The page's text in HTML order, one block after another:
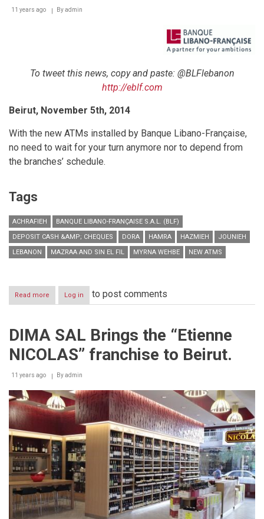
Opening
11 years ago Byadmin
To tweet this news, copy and paste: @BLFlebanon
http://eblf.com
Beirut, November 5th, 2014
With the new ATMs installed by Banque Libano-Française,
no need to wait for your turn anymore nor to depend from
the branches’ schedule.
Tags
ACHRAFIEH
BANQUE LIBANO-FRANÇAISE S.A.L. (BLF)
DEPOSIT CASH &AMP; CHEQUES
DORA HAMRA HAZMIEH
JOUNIEH
LEBANON
MAZRAA AND SIN EL FIL MYRNA WEHBE NEW ATMS
Read more about
New
deposit
at
Libano-
Française
Log in to post comments
DIMA SAL Brings the “Etienne
NICOLAS” franchise to Beirut.
11 years ago Byadmin